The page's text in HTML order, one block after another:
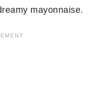
mayonnaise.